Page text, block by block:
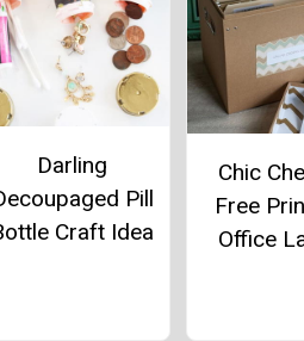
Darling
Pill
Craft Idea
Chic
Free
Office